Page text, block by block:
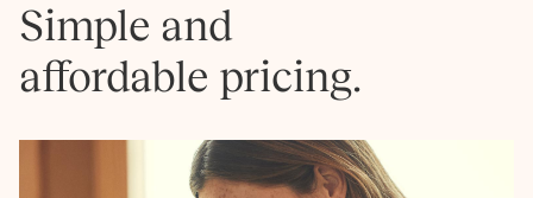
Simple and
affordable pricing.